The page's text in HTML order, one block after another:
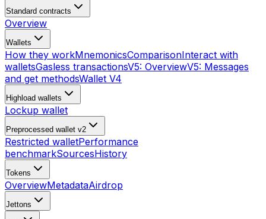
Standard contracts
Overview
Wallets
How they workMnemonicsComparisonInteract with
walletsGasless transactionsV5: OverviewV5: Messages
and get methodsWallet V4
Highload wallets
Lockup wallet
Preprocessed wallet v2
Restricted walletPerformance
benchmarkSourcesHistory
Tokens
OverviewMetadataAirdrop
Jettons